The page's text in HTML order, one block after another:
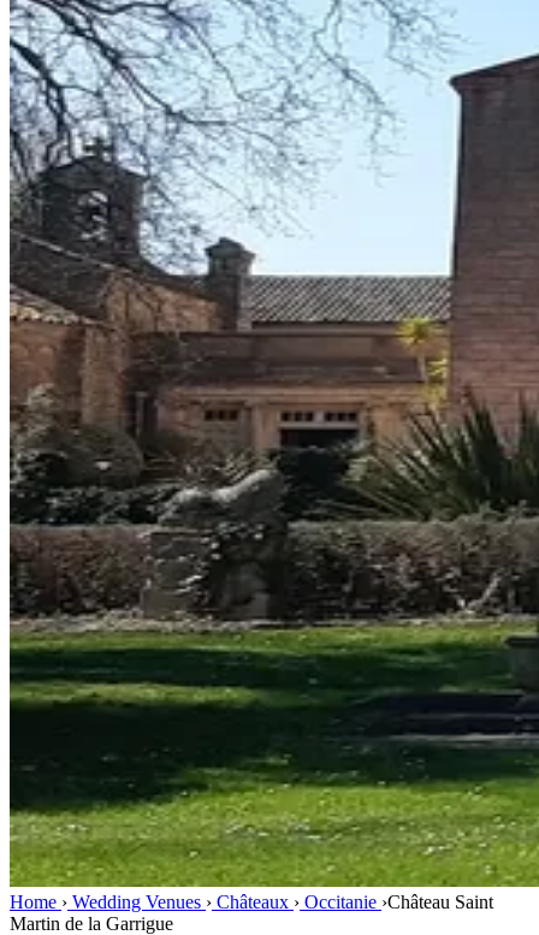
Home › Wedding Venues › Châteaux › Occitanie ›Château Saint
Martin de la Garrigue